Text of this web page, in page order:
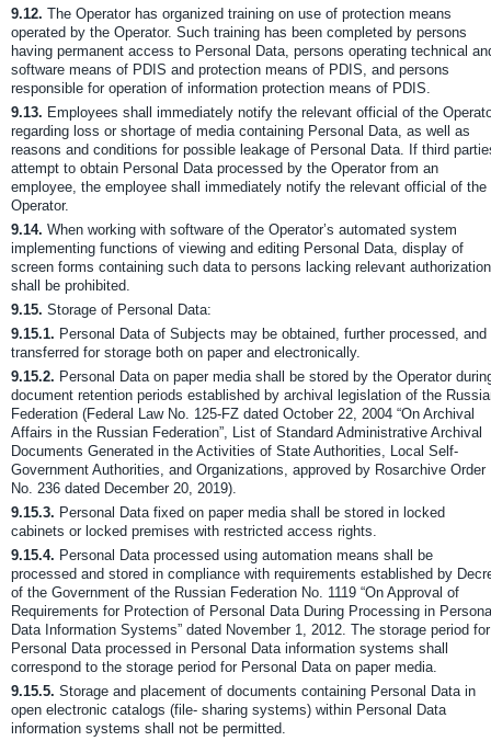
9.12. The Operator has organized training on use of protection means
operated by the Operator. Such training has been completed by persons
having permanent access to Personal Data, persons operating technical
software means of PDIS and protection means of PDIS, and persons
responsible for operation of information protection means of PDIS.
9.13. Employees shall immediately notify the relevant official of the
regarding loss or shortage of media containing Personal Data, as well as
reasons and conditions for possible leakage of Personal Data. If third
attempt to obtain Personal Data processed by the Operator from an
employee, the employee shall immediately notify the relevant official of the
Operator.
9.14. When working with software of the Operator’s automated system
implementing functions of viewing and editing Personal Data, display of
screen forms containing such data to persons lacking relevant authorization
shall be prohibited.
9.15. Storage of Personal Data:
9.15.1. Personal Data of Subjects may be obtained, further processed, and
transferred for storage both on paper and electronically.
9.15.2. Personal Data on paper media shall be stored by the Operator
document retention periods established by archival legislation of the
Federation (Federal Law No. 125-FZ dated October 22, 2004 “On Archival
Affairs in the Russian Federation”, List of Standard Administrative Archival
Documents Generated in the Activities of State Authorities, Local Self-
Government Authorities, and Organizations, approved by Rosarchive Order
No. 236 dated December 20, 2019).
9.15.3. Personal Data fixed on paper media shall be stored in locked
cabinets or locked premises with restricted access rights.
9.15.4. Personal Data processed using automation means shall be
processed and stored in compliance with requirements established by
of the Government of the Russian Federation No. 1119 “On Approval of
Requirements for Protection of Personal Data During Processing in
Data Information Systems” dated November 1, 2012. The storage period for
Personal Data processed in Personal Data information systems shall
correspond to the storage period for Personal Data on paper media.
9.15.5. Storage and placement of documents containing Personal Data in
open electronic catalogs (file- sharing systems) within Personal Data
information systems shall not be permitted.